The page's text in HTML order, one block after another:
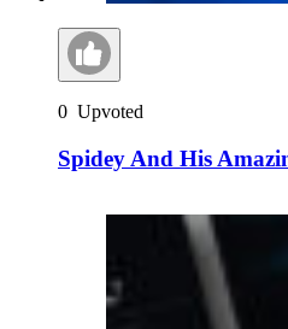
0 Upvoted
Spidey And His